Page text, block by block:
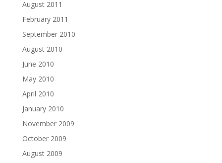
August 2011
February 2011
September 2010
August 2010
June 2010
May 2010
April 2010
January 2010
November 2009
October 2009
August 2009